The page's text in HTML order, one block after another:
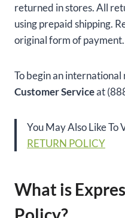
returned in stores. All
using prepaid shipping.
original form of payment.
To begin an
Customer Serviceat
You May Also Like To
RETURN POLICY
What is